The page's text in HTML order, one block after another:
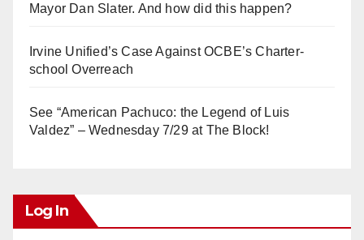
Mayor Dan Slater. And how did this happen?
Irvine Unified’s Case Against OCBE’s Charter-
school Overreach
See “American Pachuco: the Legend of Luis
Valdez” – Wednesday 7/29 at The Block!
Log In